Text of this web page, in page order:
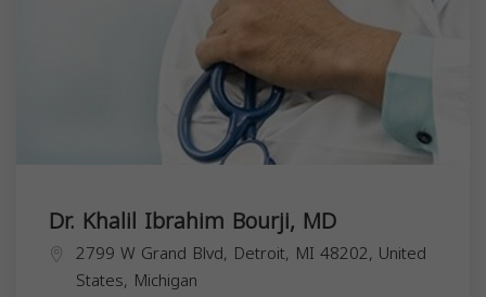
Dr. Khalil Ibrahim Bourji, MD
2799 W Grand Blvd, Detroit, MI 48202, United
States, Michigan